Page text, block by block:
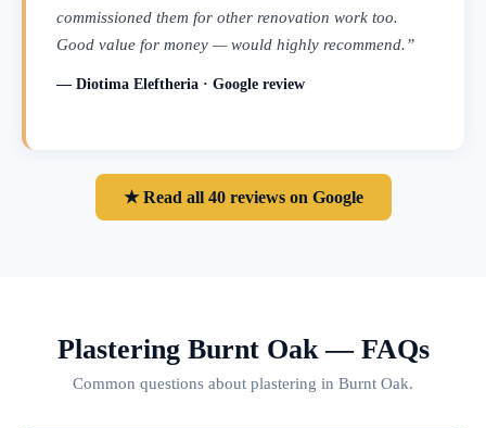
commissioned them for other renovation work too.
Good value for money — would highly recommend.”
— Diotima Eleftheria · Google review
★ Read all 40 reviews on Google
Plastering Burnt Oak — FAQs
Common questions about plastering in Burnt Oak.